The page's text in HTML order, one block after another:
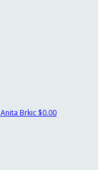
Anita Brkic $0.00